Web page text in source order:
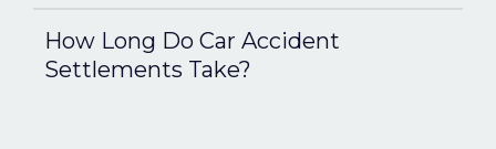
How Long Do Car Accident
Settlements Take?